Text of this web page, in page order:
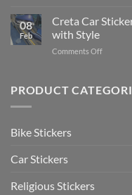
Guide
Your
Ride
Stylish
Stickers
08
Feb
Creta Car
with Style
Comments Offon
Stickers:
PRODUCT
Bike Stickers
Car Stickers
Religious Stickers